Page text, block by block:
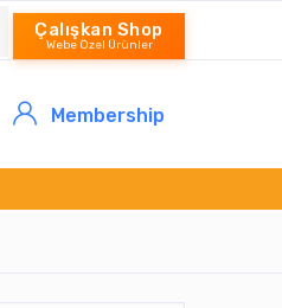
Çalışkan Shop
Webe Özel Ürünler
Membership